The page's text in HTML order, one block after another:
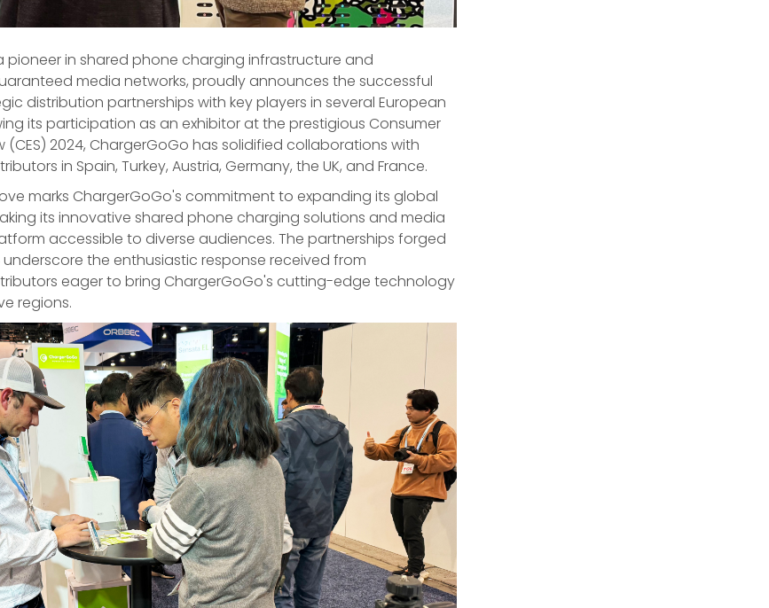
pioneer in shared phone charging infrastructure and
media networks, proudly announces the successful
distribution partnerships with key players in several European
its participation as an exhibitor at the prestigious Consumer
(CES) 2024, ChargerGoGo has solidified collaborations with
in Spain, Turkey, Austria, Germany, the UK, and France.
marks ChargerGoGo's commitment to expanding its global
its innovative shared phone charging solutions and media
accessible to diverse audiences. The partnerships forged
underscore the enthusiastic response received from
eager to bring ChargerGoGo's cutting-edge technology
regions.